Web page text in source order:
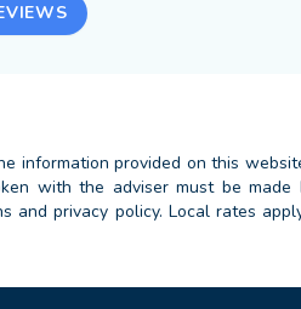
information provided on this
with the adviser must be
privacy policy. Local rates